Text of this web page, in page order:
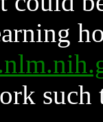
such